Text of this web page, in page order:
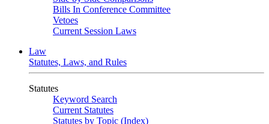
Bills In Conference Committee
Vetoes
Current Session Laws
Law
Statutes, Laws, and Rules
Statutes
Keyword Search
Current Statutes
Statutes by Topic (Index)